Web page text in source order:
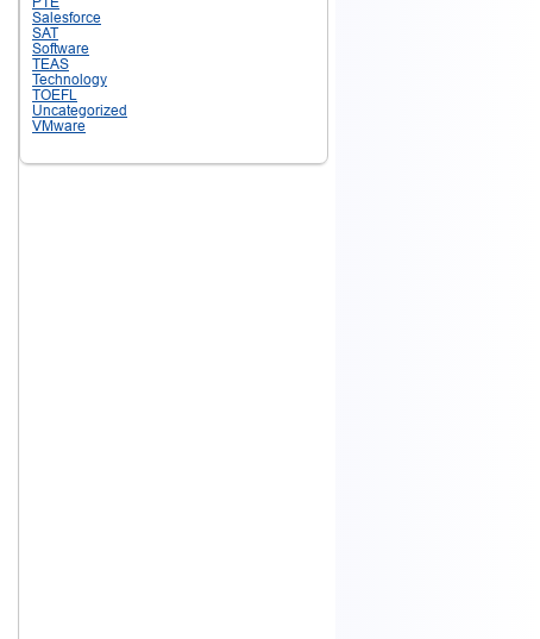
Salesforce
SAT
Software
TEAS
Technology
TOEFL
Uncategorized
VMware